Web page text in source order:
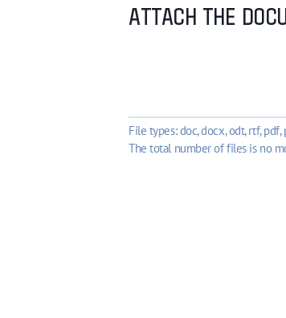
ATTACH THE
File types: doc, docx, odt, rtf, pdf,
The total number of files is no